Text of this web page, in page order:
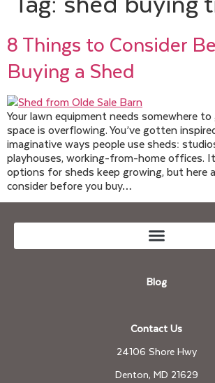
8 Things to Consider
Buying a Shed
Your lawn equipment needs somewhere
space is overflowing. You’ve gotten
imaginative ways people use sheds:
playhouses, working-from-home offices.
options for sheds keep growing, but here
consider before you buy…
Blog
Contact Us
24106 Shore Hwy
Denton, MD 21629